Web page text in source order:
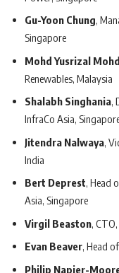
Gu-Yoon Chung,
Singapore
Mohd Yusrizal
Renewables, Malaysia
Shalabh Singhania,
InfraCo Asia,
Jitendra Nalwaya ,
India
Bert Deprest, Head
Asia, Singapore
Virgil Beaston ,
Evan Beaver, Head
Philip Napier-